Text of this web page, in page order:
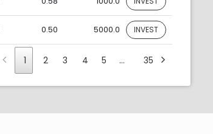
0.50 5000.0 INVEST
1 2 3 4 5 … 35